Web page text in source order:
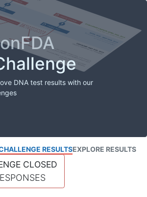
DNA test results with our
RESULTSEXPLORE RESULTS
CLOSED